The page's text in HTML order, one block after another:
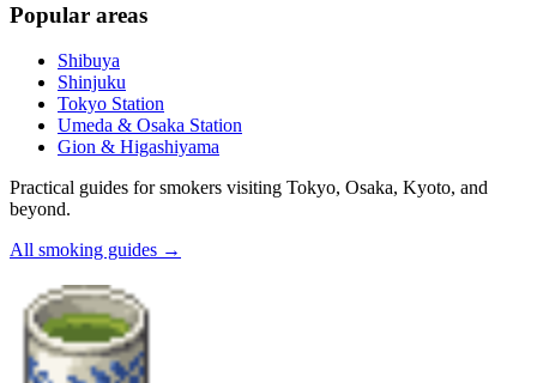
Popular areas
Shibuya
Shinjuku
Tokyo Station
Umeda & Osaka Station
Gion & Higashiyama
Practical guides for smokers visiting Tokyo, Osaka, Kyoto, and
beyond.
All smoking guides →